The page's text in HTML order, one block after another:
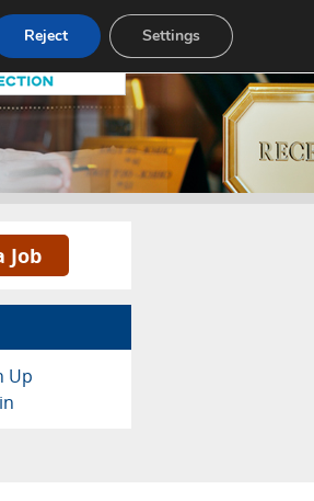
Contact
Job
Up
Reject Settings